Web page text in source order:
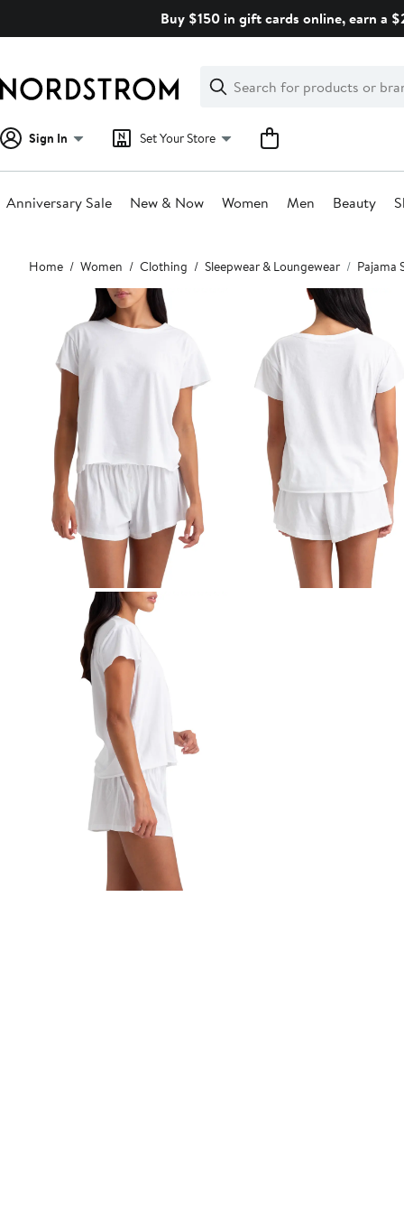
Buy $150 in gift cards online, earn a
Search
Clear
Clear
Search
Sign In Set Your Store
Anniversary Sale New & Now Women Men Beauty
Main
content
Home Women Clothing Sleepwear & Loungewear Pajama